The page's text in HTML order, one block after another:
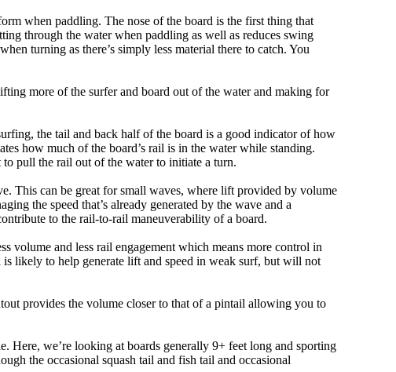
when paddling. The nose of the board is the first thing that
through the water when paddling as well as reduces swing
turning as there’s simply less material there to catch. You
more of the surfer and board out of the water and making for
the tail and back half of the board is a good indicator of how
how much of the board’s rail is in the water while standing.
pull the rail out of the water to initiate a turn.
This can be great for small waves, where lift provided by volume
the speed that’s already generated by the wave and a
to the rail-to-rail maneuverability of a board.
volume and less rail engagement which means more control in
likely to help generate lift and speed in weak surf, but will not
provides the volume closer to that of a pintail allowing you to
Here, we’re looking at boards generally 9+ feet long and sporting
the occasional squash tail and fish tail and occasional